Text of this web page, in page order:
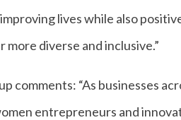
lives while also
diverse and inclusive.”
comments: “As businesses
entrepreneurs and